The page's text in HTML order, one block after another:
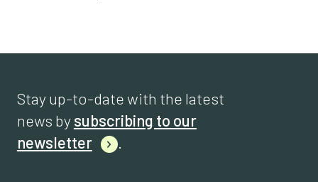
Stay up-to-date with the latest
news bysubscribing to our
newsletter
.